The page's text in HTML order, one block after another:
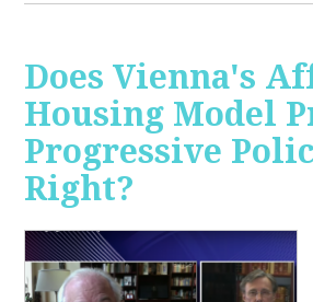
Does Vienna's
Housing Model
Progressive
Right?